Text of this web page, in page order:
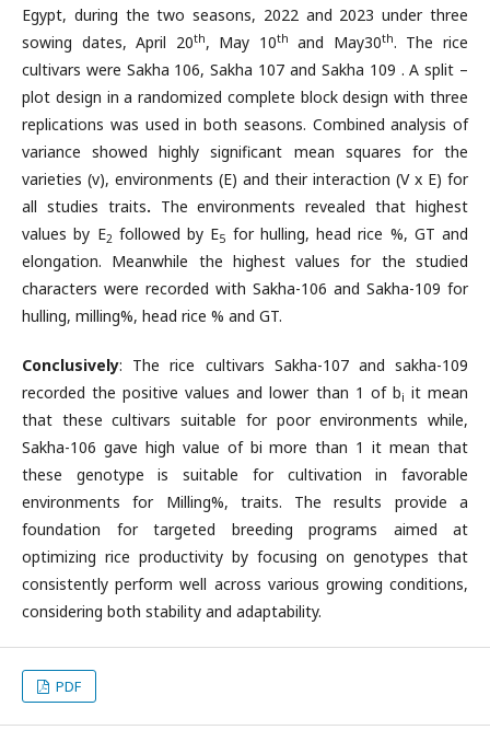
Egypt, during the two seasons, 2022 and 2023 under three
sowing dates, April 20th, May 10th and May30th. The rice
cultivars were Sakha 106, Sakha 107 and Sakha 109 . A split –
plot design in a randomized complete block design with three
replications was used in both seasons. Combined analysis of
variance showed highly significant mean squares for the
varieties (v), environments (E) and their interaction (V x E) for
all studies traits. The environments revealed that highest
values by E2 followed by E5 for hulling, head rice %, GT and
elongation. Meanwhile the highest values for the studied
characters were recorded with Sakha-106 and Sakha-109 for
hulling, milling%, head rice % and GT.
Conclusively: The rice cultivars Sakha-107 and sakha-109
recorded the positive values and lower than 1 of bi it mean
that these cultivars suitable for poor environments while,
Sakha-106 gave high value of bi more than 1 it mean that
these genotype is suitable for cultivation in favorable
environments for Milling%, traits. The results provide a
foundation for targeted breeding programs aimed at
optimizing rice productivity by focusing on genotypes that
consistently perform well across various growing conditions,
considering both stability and adaptability.
PDF